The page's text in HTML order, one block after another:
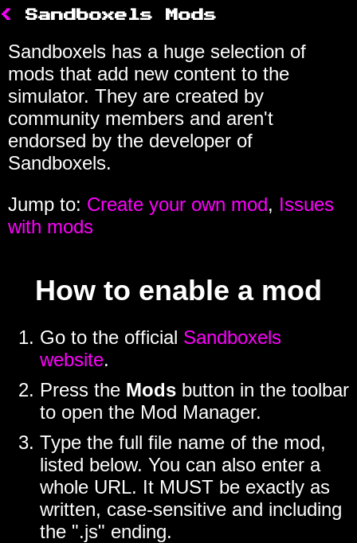
< Sandboxels Mods
Sandboxels has a huge selection of
mods that add new content to the
simulator. They are created by
community members and aren't
endorsed by the developer of
Sandboxels.
Jump to: Create your own mod, Issues
with mods
How to enable a mod
Go to the official Sandboxels
website.
Press the Mods button in the toolbar
to open the Mod Manager.
Type the full file name of the mod,
listed below. You can also enter a
whole URL. It MUST be exactly as
written, case-sensitive and including
the ".js" ending.